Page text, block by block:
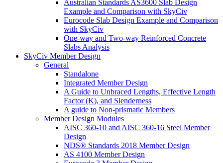
Australian Standards AS3600 Slab Design
Example and Comparison with SkyCiv
Eurocode Slab Design Example and Comparison
with SkyCiv
One-way and Two-way Reinforced Concrete
Slabs Analysis
SkyCiv Member Design
General
Standalone
Integrated Member Design
A Guide to Unbraced Lengths, Effective Length
Factor (K), and Slenderness
A guide to Non-prismatic Members
Member Design Modules
AISC 360-10 and AISC 360-16 Steel Member
Design
NDS® Standards 2018 Member Design
AS 4100 Member Design